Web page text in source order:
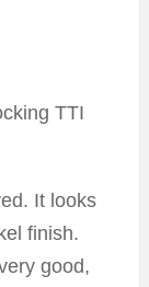
TTI
It looks
finish.
good,